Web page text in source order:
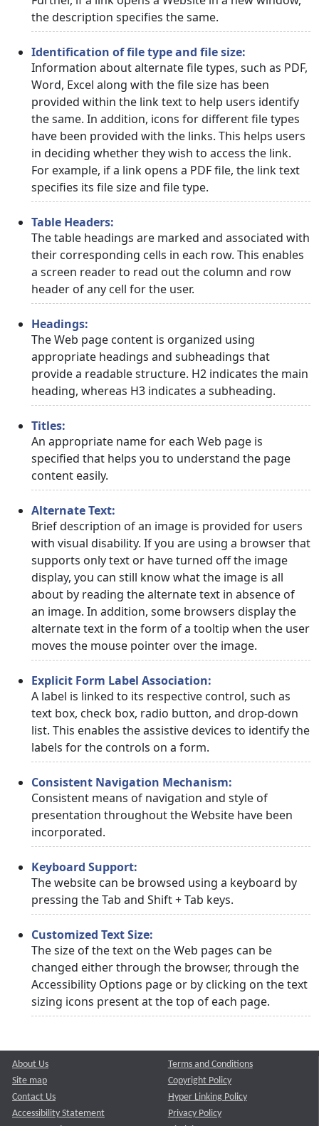
the description specifies the same.
Identification of file type and file size:
Information about alternate file types, such as PDF,
Word, Excel along with the file size has been
provided within the link text to help users identify
the same. In addition, icons for different file types
have been provided with the links. This helps users
in deciding whether they wish to access the link.
For example, if a link opens a PDF file, the link text
specifies its file size and file type.
Table Headers:
The table headings are marked and associated with
their corresponding cells in each row. This enables
a screen reader to read out the column and row
header of any cell for the user.
Headings:
The Web page content is organized using
appropriate headings and subheadings that
provide a readable structure. H2 indicates the main
heading, whereas H3 indicates a subheading.
Titles:
An appropriate name for each Web page is
specified that helps you to understand the page
content easily.
Alternate Text:
Brief description of an image is provided for users
with visual disability. If you are using a browser that
supports only text or have turned off the image
display, you can still know what the image is all
about by reading the alternate text in absence of
an image. In addition, some browsers display the
alternate text in the form of a tooltip when the user
moves the mouse pointer over the image.
Explicit Form Label Association:
A label is linked to its respective control, such as
text box, check box, radio button, and drop-down
list. This enables the assistive devices to identify the
labels for the controls on a form.
Consistent Navigation Mechanism:
Consistent means of navigation and style of
presentation throughout the Website have been
incorporated.
Keyboard Support:
The website can be browsed using a keyboard by
pressing the Tab and Shift + Tab keys.
Customized Text Size:
The size of the text on the Web pages can be
changed either through the browser, through the
Accessibility Options page or by clicking on the text
sizing icons present at the top of each page.
About Us
Site map
Contact Us
Accessibility Statement
Terms and Conditions
Copyright Policy
Hyper Linking Policy
Privacy Policy